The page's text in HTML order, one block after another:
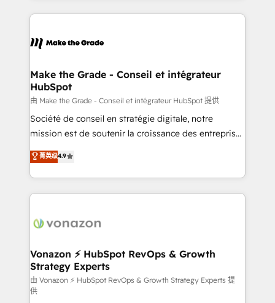
vos processus, la fiabilisation de vos données et
la plateforme. Nos domaines d'intervention : -
& reprise de données - Stratégie RevOps &
alignement Marketing / Sales - Data, reporting &
tableaux de bord - Onboarding, audit &
optimisation - Intégrations métiers (ERP, téléphonie,
e-commerce) - Formation & accompagnement au
et grandes entreprises en France et à l'international,
dans des secteurs variés : SaaS, immobilier,
Make the Grade - Conseil et intégrateur
HubSpot
由 Make the Grade - Conseil et intégrateur HubSpot 提供
Société de conseil en stratégie digitale, notre
mission est de soutenir la croissance des entreprises
B2B à travers l’acquisition de nouveaux clients,
l'intégration CRM et le développement des revenus
auprès de vos comptes existants. En France et à
l'international, nous travaillons avec des ETI
delà d’une simple transformation digitale et des
➤ L’intégration de CRM et de méthodologie RevOps
pour aligner les équipes marketing, commerciales et
support client (data migration, synchronisation API,
audit et maintenance) ➤ La création de sites internet
菁英级4.9
Vonazon ⚡ HubSpot RevOps & Growth
Strategy Experts
由 Vonazon ⚡ HubSpot RevOps & Growth Strategy Experts 提
供